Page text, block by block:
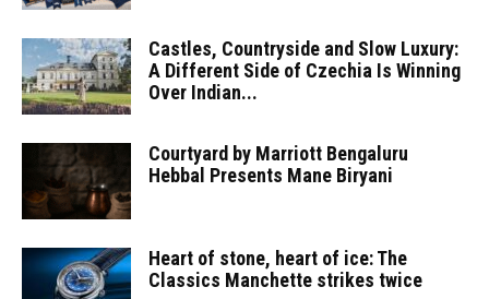
Castles, Countryside and Slow Luxury:
A Different Side of Czechia Is Winning
Over Indian...
Courtyard by Marriott Bengaluru
Hebbal Presents Mane Biryani
Heart of stone, heart of ice: The
Classics Manchette strikes twice